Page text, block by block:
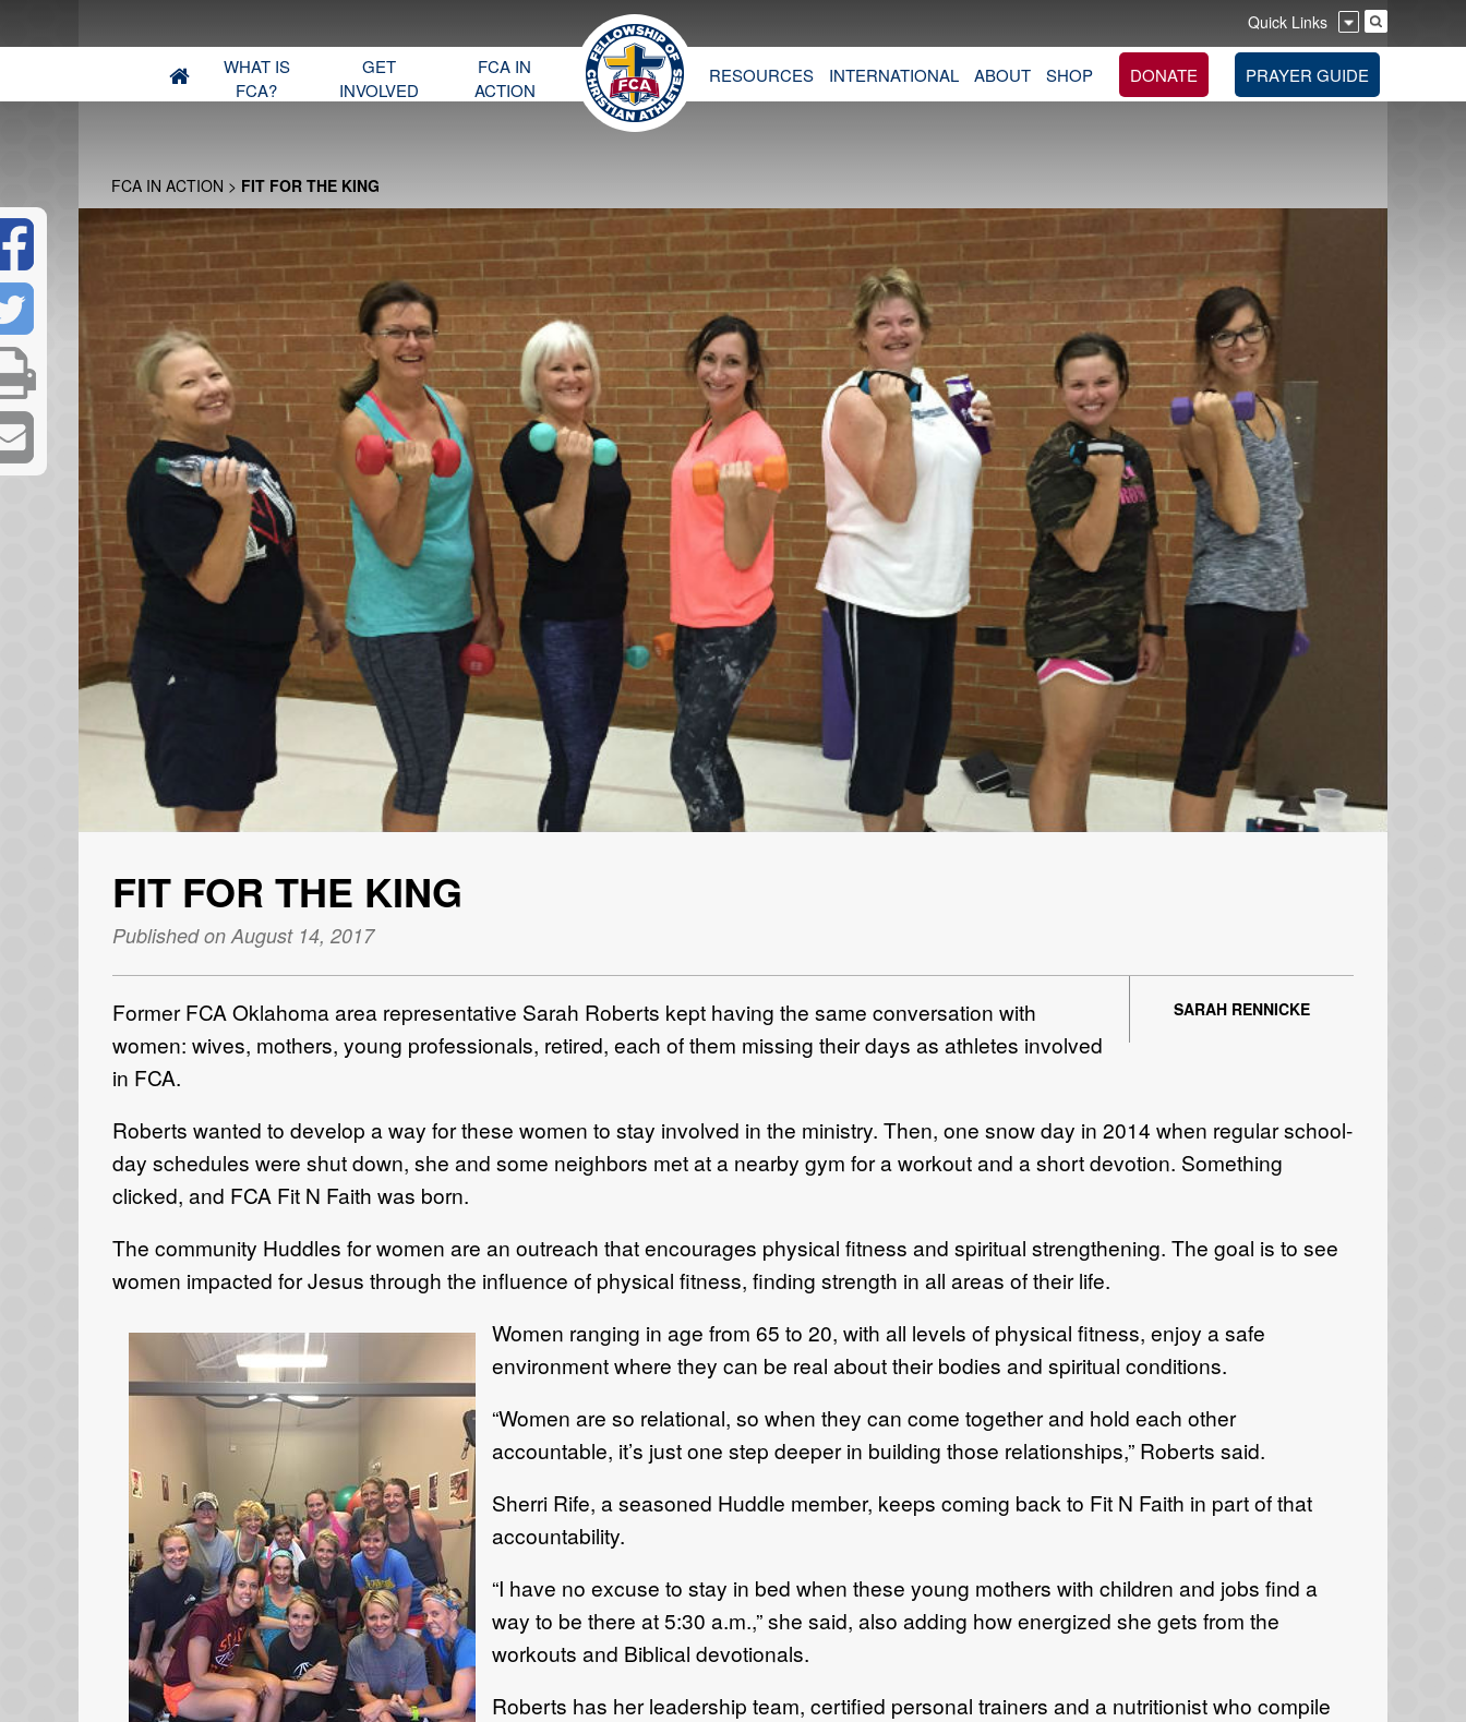
Quick Links
WHAT IS
FCA?
GET
INVOLVED
FCA IN
ACTION
RESOURCES INTERNATIONAL ABOUT SHOP DONATE PRAYER GUIDE
FCA IN ACTION > FIT FOR THE KING
FIT FOR THE KING
Published on August 14, 2017
SARAH RENNICKE
Former FCA Oklahoma area representative Sarah Roberts kept having the same conversation with
women: wives, mothers, young professionals, retired, each of them missing their days as athletes involved
in FCA.
Roberts wanted to develop a way for these women to stay involved in the ministry. Then, one snow day in 2014 when regular school-
day schedules were shut down, she and some neighbors met at a nearby gym for a workout and a short devotion. Something
clicked, and FCA Fit N Faith was born.
The community Huddles for women are an outreach that encourages physical fitness and spiritual strengthening. The goal is to see
women impacted for Jesus through the influence of physical fitness, finding strength in all areas of their life.
Women ranging in age from 65 to 20, with all levels of physical fitness, enjoy a safe
environment where they can be real about their bodies and spiritual conditions.
“Women are so relational, so when they can come together and hold each other
accountable, it’s just one step deeper in building those relationships,” Roberts said.
Sherri Rife, a seasoned Huddle member, keeps coming back to Fit N Faith in part of that
accountability.
“I have no excuse to stay in bed when these young mothers with children and jobs find a
way to be there at 5:30 a.m.,” she said, also adding how energized she gets from the
workouts and Biblical devotionals.
Roberts has her leadership team, certified personal trainers and a nutritionist who compile